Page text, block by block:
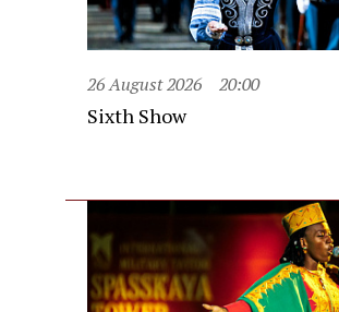
26 August 2026 20:00
Sixth Show